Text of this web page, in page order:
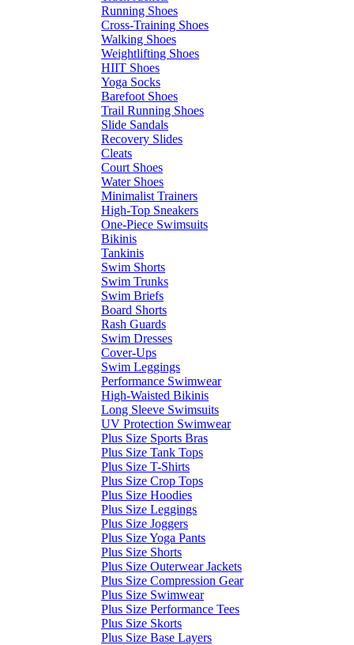
Running Shoes
Cross-Training Shoes
Walking Shoes
Weightlifting Shoes
HIIT Shoes
Yoga Socks
Barefoot Shoes
Trail Running Shoes
Slide Sandals
Recovery Slides
Cleats
Court Shoes
Water Shoes
Minimalist Trainers
High-Top Sneakers
One-Piece Swimsuits
Bikinis
Tankinis
Swim Shorts
Swim Trunks
Swim Briefs
Board Shorts
Rash Guards
Swim Dresses
Cover-Ups
Swim Leggings
Performance Swimwear
High-Waisted Bikinis
Long Sleeve Swimsuits
UV Protection Swimwear
Plus Size Sports Bras
Plus Size Tank Tops
Plus Size T-Shirts
Plus Size Crop Tops
Plus Size Hoodies
Plus Size Leggings
Plus Size Joggers
Plus Size Yoga Pants
Plus Size Shorts
Plus Size Outerwear Jackets
Plus Size Compression Gear
Plus Size Swimwear
Plus Size Performance Tees
Plus Size Skorts
Plus Size Base Layers